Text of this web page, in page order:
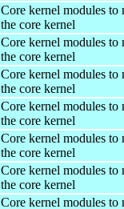
Core kernel modules to
the core kernel
Core kernel modules to
the core kernel
Core kernel modules to
the core kernel
Core kernel modules to
the core kernel
Core kernel modules to
the core kernel
Core kernel modules to
the core kernel
Core kernel modules to